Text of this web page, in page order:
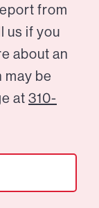
from
us if you
about an
be
at 310-